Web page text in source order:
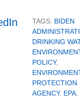
TAGS: BIDEN
DRINKING
POLICY,
PROTECTION
AGENCY, EPA,